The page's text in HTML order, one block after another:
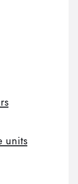
units